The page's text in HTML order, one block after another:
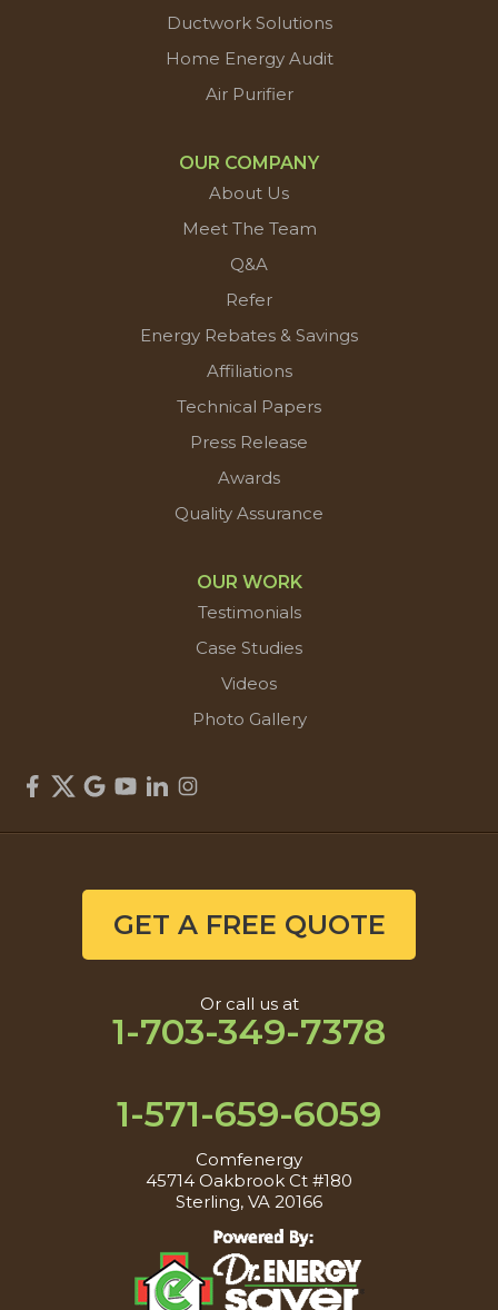
Ductwork Solutions
Home Energy Audit
Air Purifier
OUR COMPANY
About Us
Meet The Team
Q&A
Refer
Energy Rebates & Savings
Affiliations
Technical Papers
Press Release
Awards
Quality Assurance
OUR WORK
Testimonials
Case Studies
Videos
Photo Gallery
GET A FREE QUOTE
Or call us at
1-703-349-7378
1-571-659-6059
Comfenergy
45714 Oakbrook Ct #180
Sterling, VA 20166